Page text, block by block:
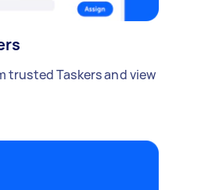
trusted Taskers and view